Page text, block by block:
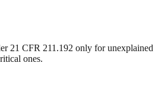
21 CFR 211.192 only for
ones.